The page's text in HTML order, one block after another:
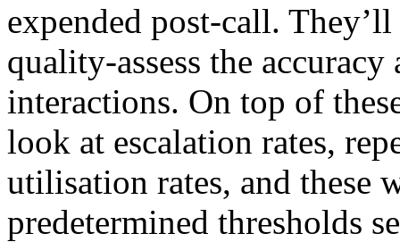
expended post-call.
quality-assess the
interactions. On top of
look at escalation rates,
utilisation rates, and these
predetermined thresholds